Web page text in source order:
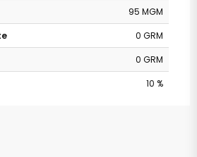
95 MGM
0 GRM
0 GRM
10 %